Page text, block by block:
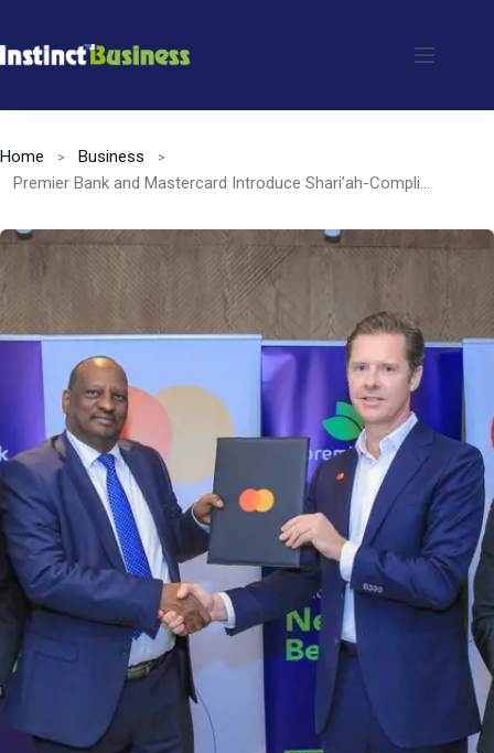
to
Home
Business
Premier Bank and Mastercard Introduce Shari’ah-Compliant Payment Solutions in Kenya